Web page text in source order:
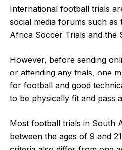
International football trials
social media forums such as
Africa Soccer Trials and the
However, before sending
or attending any trials, one
for football and good
to be physically fit and pass
Most football trials in South
between the ages of 9 and